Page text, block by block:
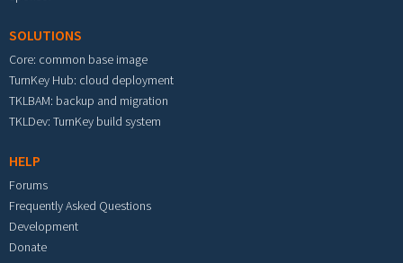
SOLUTIONS
Core: common base image
TurnKey Hub: cloud deployment
TKLBAM: backup and migration
TKLDev: TurnKey build system
HELP
Forums
Frequently Asked Questions
Development
Donate